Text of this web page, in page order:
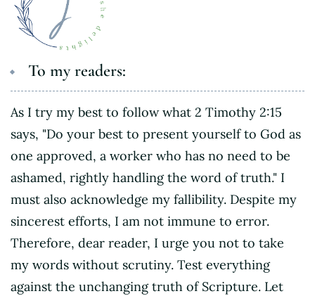
To my readers:
As I try my best to follow what 2 Timothy 2:15
says, "Do your best to present yourself to God as
one approved, a worker who has no need to be
ashamed, rightly handling the word of truth." I
must also acknowledge my fallibility. Despite my
sincerest efforts, I am not immune to error.
Therefore, dear reader, I urge you not to take
my words without scrutiny. Test everything
against the unchanging truth of Scripture. Let